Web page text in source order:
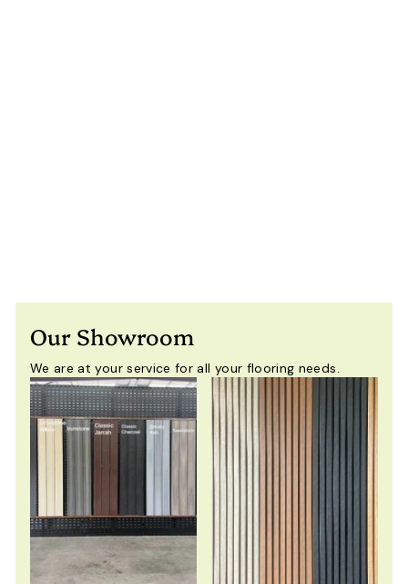
0
.
0
Our Showroom
We are at your service for all your flooring needs.